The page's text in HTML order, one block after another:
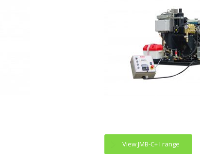
View JMB-C+ I range